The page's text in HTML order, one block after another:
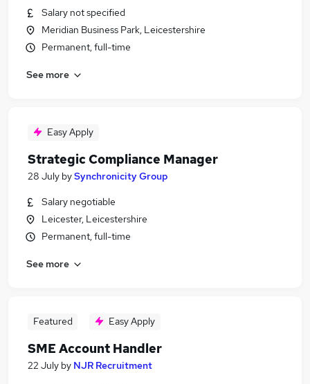
Salary not specified
Meridian Business Park, Leicestershire
Permanent, full-time
See more
Easy Apply
Strategic Compliance Manager
28 July bySynchronicity Group
Salary negotiable
Leicester, Leicestershire
Permanent, full-time
See more
Featured Easy Apply
SME Account Handler
22 July by NJR Recruitment